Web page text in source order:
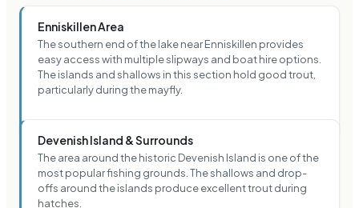
Enniskillen Area
The southern end of the lake near Enniskillen provides
easy access with multiple slipways and boat hire options.
The islands and shallows in this section hold good trout,
particularly during the mayfly.
Devenish Island & Surrounds
The area around the historic Devenish Island is one of the
most popular fishing grounds. The shallows and drop-
offs around the islands produce excellent trout during
hatches.